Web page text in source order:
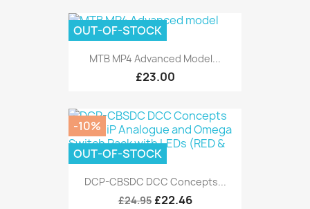
MTB MP4 Advanced Model...
£23.00
OUT-OF-STOCK
DCP-CBSDC DCC Concepts...
£24.95 £22.46
-10%
OUT-OF-STOCK